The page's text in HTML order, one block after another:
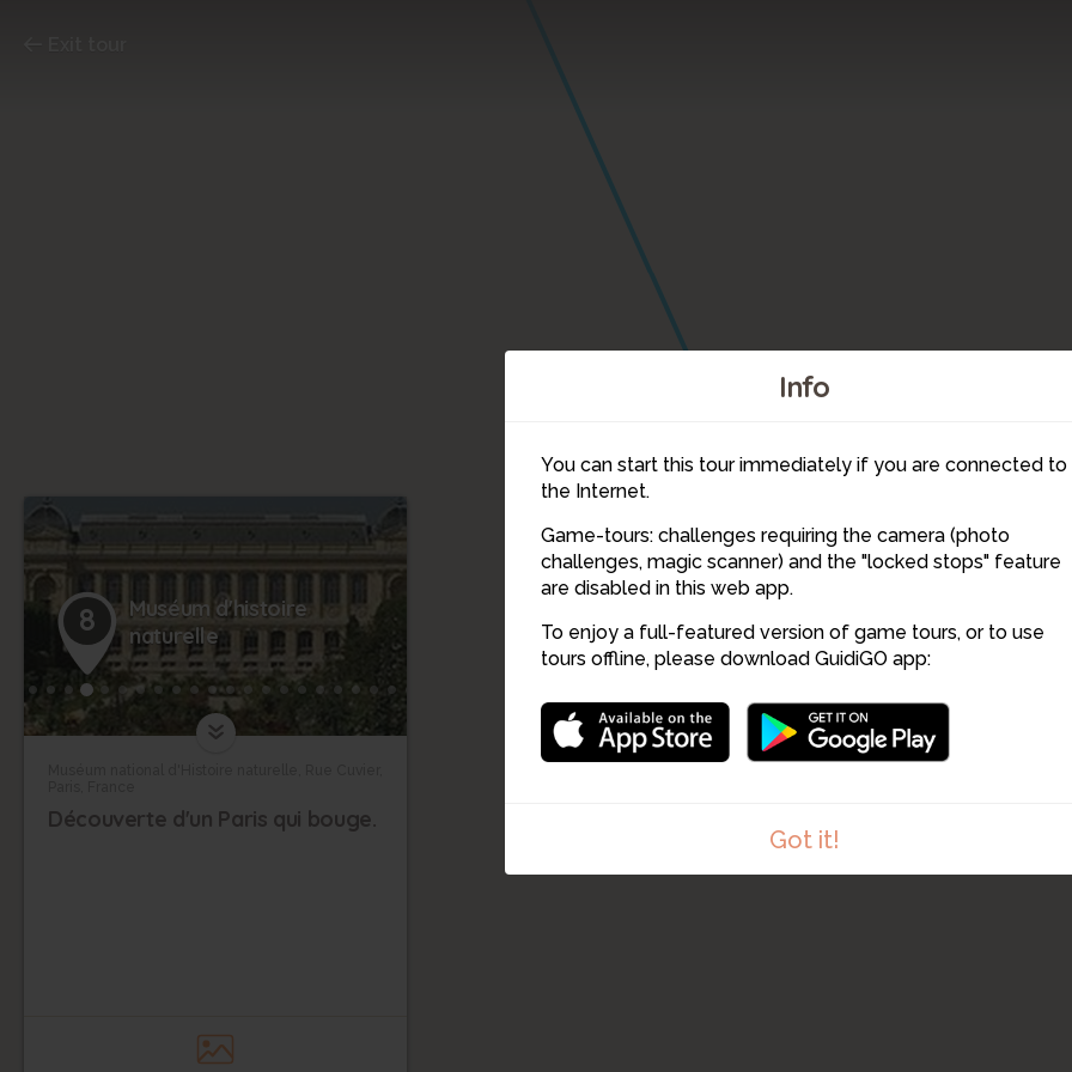
Info
You can start this tour immediately if you are connected to
the Internet.
Game-tours: challenges requiring the camera (photo
challenges, magic scanner) and the "locked stops" feature
are disabled in this web app.
To enjoy a full-featured version of game tours, or to use
tours offline, please download GuidiGO app:
Got it!
8
8
Muséum d'histoire
naturelle
Découverte d'un Paris qui bouge.